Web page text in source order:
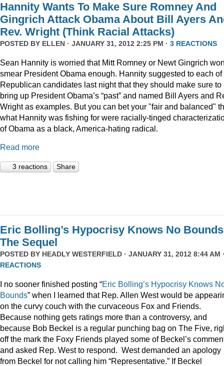
Hannity Wants To Make Sure Romney And
Gingrich Attack Obama About Bill Ayers
Rev. Wright (Think Racial Attacks)
POSTED BY ELLEN · JANUARY 31, 2012 2:25 PM · 3 REACTIONS
Sean Hannity is worried that Mitt Romney or Newt Gingrich
smear President Obama enough. Hannity suggested to each of
Republican candidates last night that they should make sure to
bring up President Obama’s “past” and named Bill Ayers and
Wright as examples. But you can bet your "fair and balanced"
what Hannity was fishing for were racially-tinged
of Obama as a black, America-hating radical.
Read more
3 reactions Share
Eric Bolling’s Hypocrisy Knows No
The Sequel
POSTED BY HEADLY WESTERFIELD · JANUARY 31, 2012 8:44 AM
REACTIONS
I no sooner finished posting “Eric Bolling’s Hypocrisy Knows
Bounds” when I learned that Rep. Allen West would be
on the curvy couch with the curvaceous Fox and Friends.
Because nothing gets ratings more than a controversy, and
because Bob Beckel is a regular punching bag on The Five,
off the mark the Foxy Friends played some of Beckel’s
and asked Rep. West to respond. West demanded an apology
from Beckel for not calling him “Representative.” If Beckel